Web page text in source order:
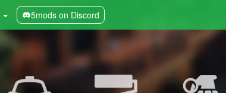
5mods on Discord